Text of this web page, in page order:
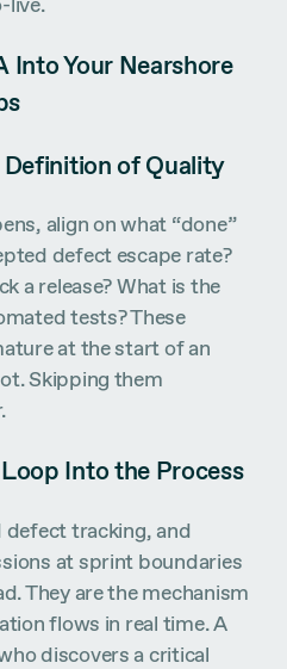
Into Your Nearshore
of Quality
align on what “done”
defect escape rate?
a release? What is the
tests? These
at the start of an
Skipping them
Into the Process
defect tracking, and
at sprint boundaries
They are the mechanism
flows in real time. A
discovers a critical